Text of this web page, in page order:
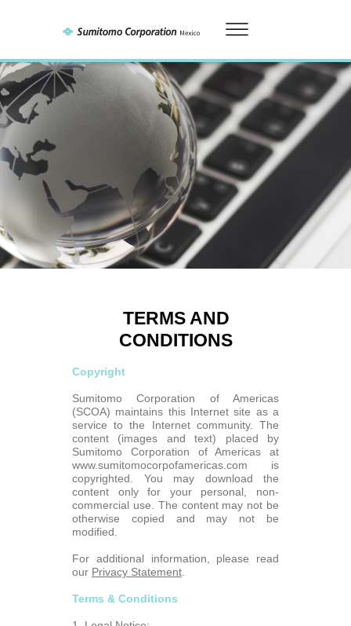
TERMS AND
CONDITIONS
Copyright
Sumitomo Corporation of Americas
(SCOA) maintains this Internet site as a
service to the Internet community. The
content (images and text) placed by
Sumitomo Corporation of Americas at
www.sumitomocorpofamericas.com is
copyrighted. You may download the
content only for your personal, non-
commercial use. The content may not be
otherwise copied and may not be
modified.
For additional information, please read
our Privacy Statement
Terms & Conditions